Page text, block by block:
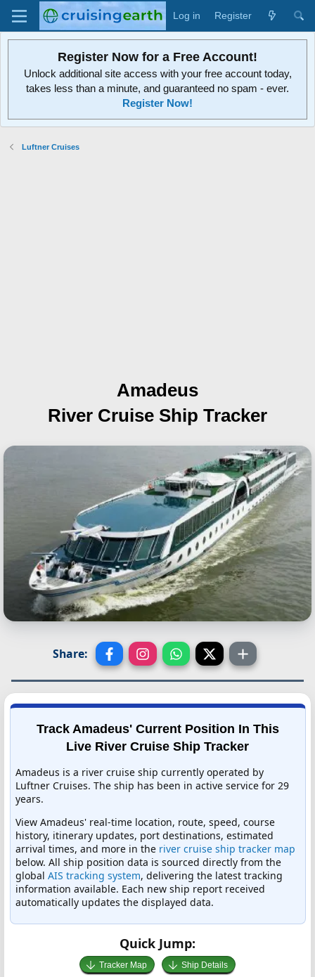
Log in Register
Register Now for a Free Account!
Unlock additional site access with your free account today,
takes less than a minute, and guaranteed no spam - ever.
Register Now!
Luftner Cruises
Amadeus
River Cruise Ship Tracker
Share:
Track Amadeus' Current Position In This
Live River Cruise Ship Tracker
Amadeus is a river cruise ship currently operated by
Luftner Cruises. The ship has been in active service for 29
years.
View Amadeus' real-time location, route, speed, course
history, itinerary updates, port destinations, estimated
arrival times, and more in the river cruise ship tracker map
below. All ship position data is sourced directly from the
global AIS tracking system, delivering the latest tracking
information available. Each new ship report received
automatically updates the displayed data.
Quick Jump:
Tracker Map Ship Details